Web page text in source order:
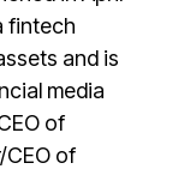
fintech
and is
media
of
of